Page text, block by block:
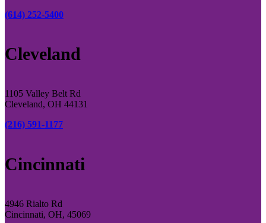
(614) 252-5400
Cleveland
1105 Valley Belt Rd
Cleveland, OH 44131
(216) 591-1177
Cincinnati
4946 Rialto Rd
Cincinnati, OH, 45069